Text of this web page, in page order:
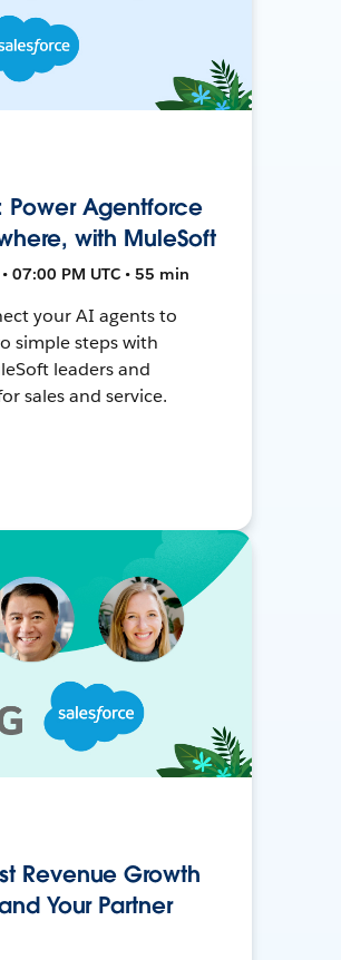
Agentforce
with MuleSoft
07:00 PM UTC • 55 min
your AI agents to
simple steps with
leaders and
sales and service.
Revenue Growth
Your Partner